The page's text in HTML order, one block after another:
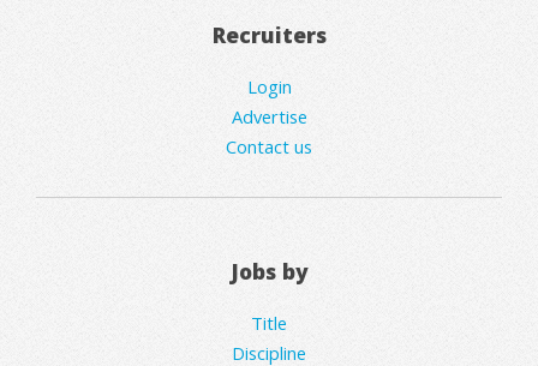
Recruiters
Login
Advertise
Contact us
Jobs by
Title
Discipline